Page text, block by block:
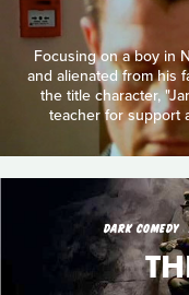
Focusing on a boy in
and alienated from his
the title character,
teacher for support
DARK COMEDY